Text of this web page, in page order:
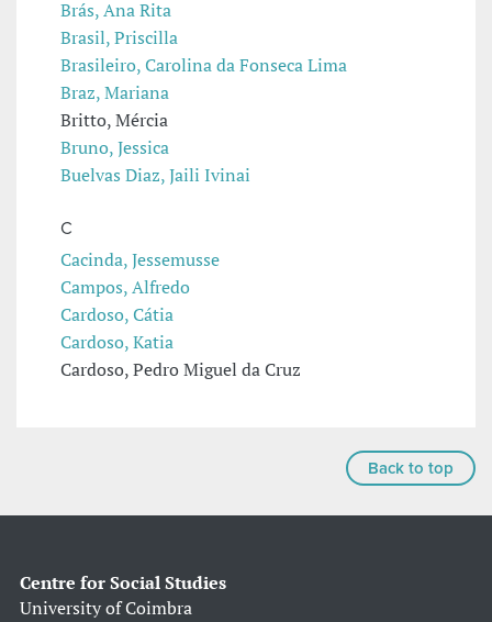
Brás, Ana Rita
Brasil, Priscilla
Brasileiro, Carolina da Fonseca Lima
Braz, Mariana
Britto, Mércia
Bruno, Jessica
Buelvas Diaz, Jaili Ivinai
C
Cacinda, Jessemusse
Campos, Alfredo
Cardoso, Cátia
Cardoso, Katia
Cardoso, Pedro Miguel da Cruz
Back to top
Centre for Social Studies
University of Coimbra